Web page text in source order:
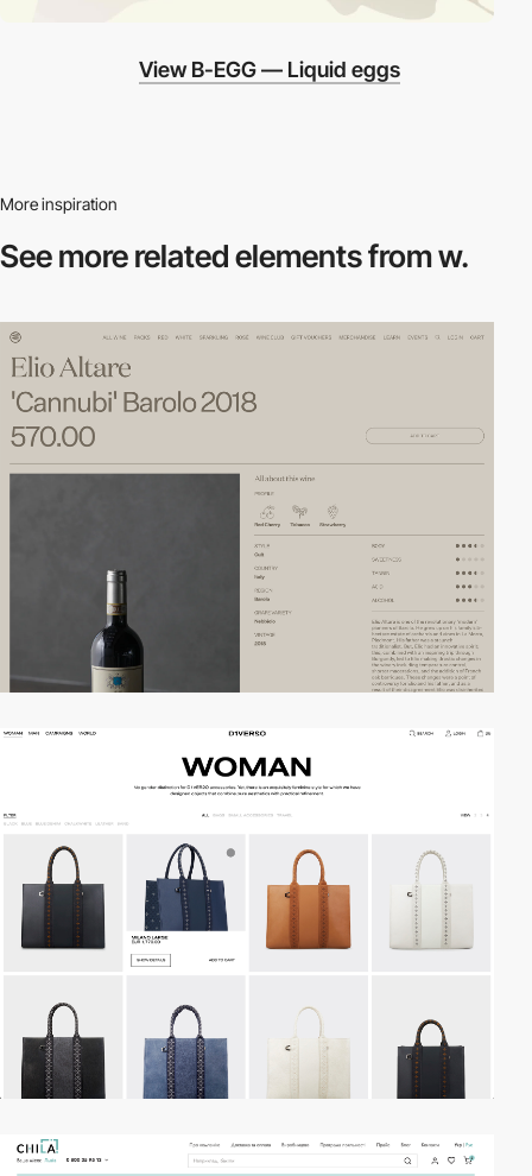
View B-EGG — Liquid eggs
More inspiration
See more relatedelements from w.